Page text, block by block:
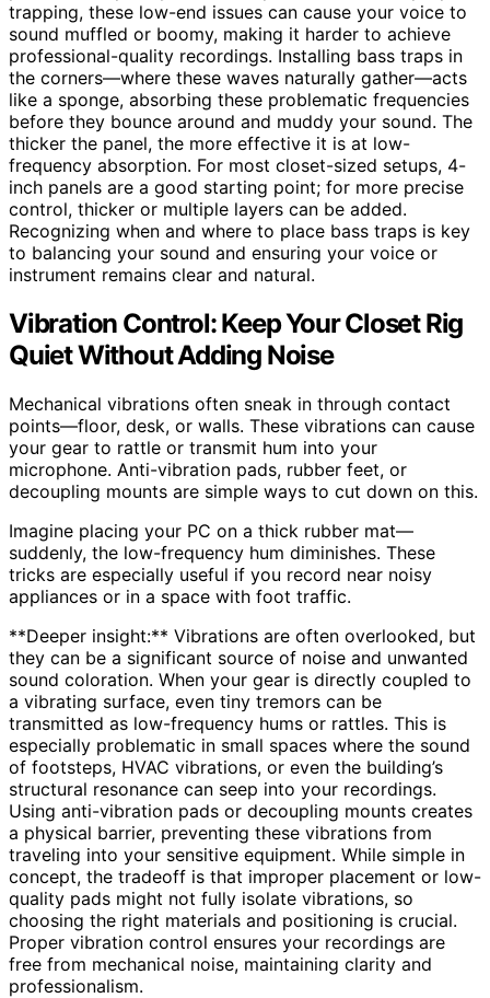
trapping, these low-end issues can cause your voice to
sound muffled or boomy, making it harder to achieve
professional-quality recordings. Installing bass traps in
the corners—where these waves naturally gather—acts
like a sponge, absorbing these problematic frequencies
before they bounce around and muddy your sound. The
thicker the panel, the more effective it is at low-
frequency absorption. For most closet-sized setups, 4-
inch panels are a good starting point; for more precise
control, thicker or multiple layers can be added.
Recognizing when and where to place bass traps is key
to balancing your sound and ensuring your voice or
instrument remains clear and natural.
Vibration Control: Keep Your Closet Rig
Quiet Without Adding Noise
Mechanical vibrations often sneak in through contact
points—floor, desk, or walls. These vibrations can cause
your gear to rattle or transmit hum into your
microphone. Anti-vibration pads, rubber feet, or
decoupling mounts are simple ways to cut down on this.
Imagine placing your PC on a thick rubber mat—
suddenly, the low-frequency hum diminishes. These
tricks are especially useful if you record near noisy
appliances or in a space with foot traffic.
**Deeper insight:** Vibrations are often overlooked, but
they can be a significant source of noise and unwanted
sound coloration. When your gear is directly coupled to
a vibrating surface, even tiny tremors can be
transmitted as low-frequency hums or rattles. This is
especially problematic in small spaces where the sound
of footsteps, HVAC vibrations, or even the building’s
structural resonance can seep into your recordings.
Using anti-vibration pads or decoupling mounts creates
a physical barrier, preventing these vibrations from
traveling into your sensitive equipment. While simple in
concept, the tradeoff is that improper placement or low-
quality pads might not fully isolate vibrations, so
choosing the right materials and positioning is crucial.
Proper vibration control ensures your recordings are
free from mechanical noise, maintaining clarity and
professionalism.